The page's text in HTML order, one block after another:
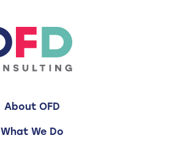
About OFD
What We Do